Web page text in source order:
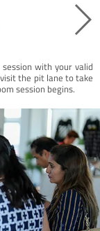
with your valid
the pit lane to take
session begins.